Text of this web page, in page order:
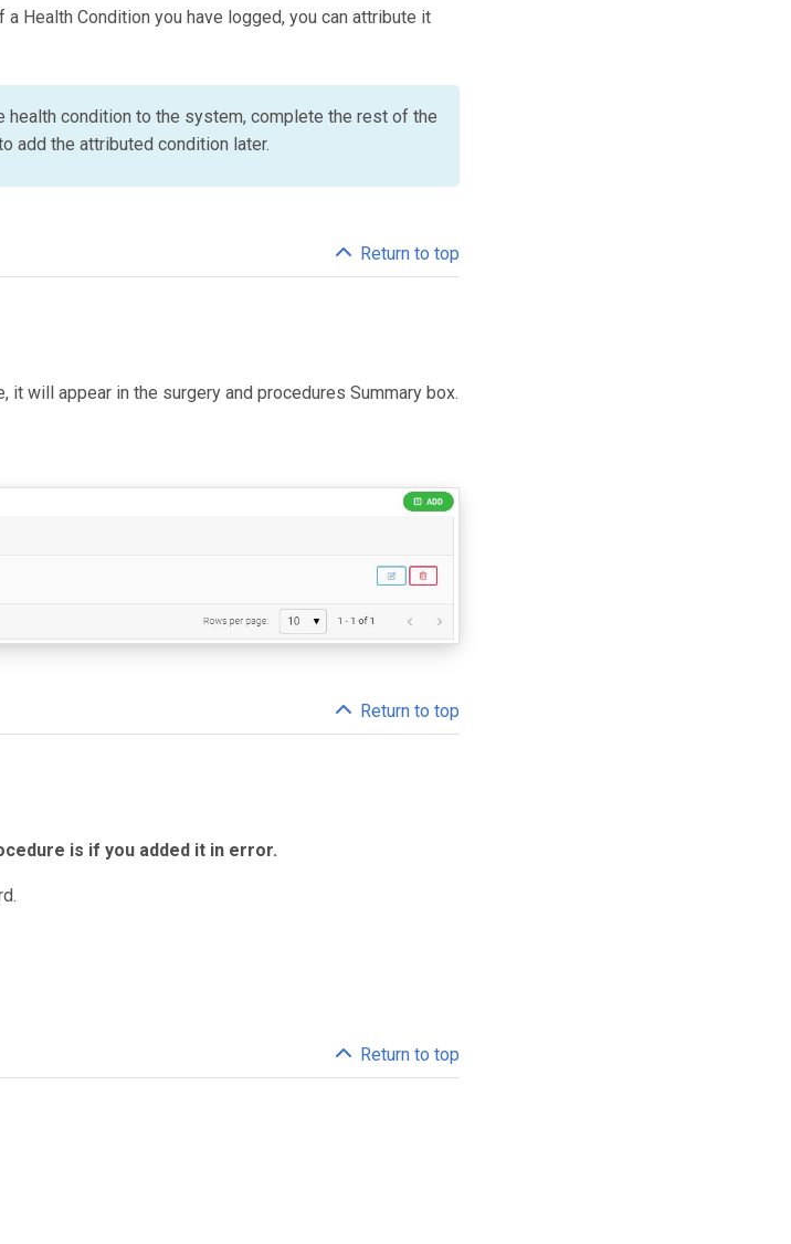
Health Condition you have logged, you can attribute it
health condition to the system, complete the rest of the
add the attributed condition later.
Return to top
it will appear in the surgery and procedures Summary box.
Return to top
is if you added it in error.
Return to top